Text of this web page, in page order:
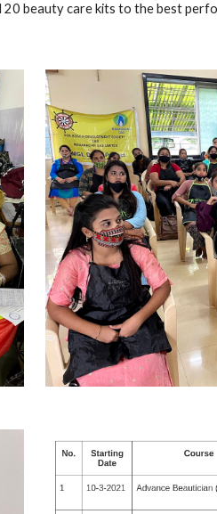
beauty care kits to the best